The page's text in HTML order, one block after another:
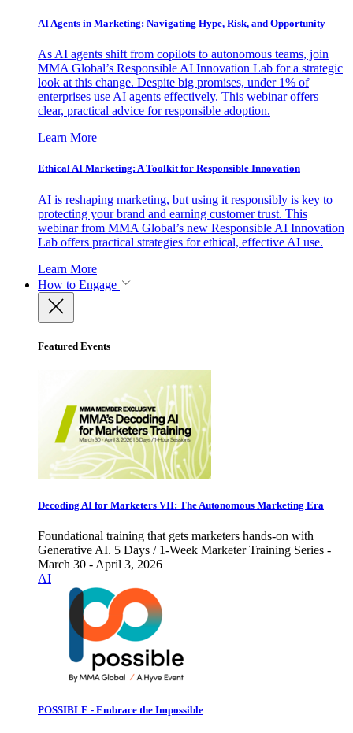
AI Agents in Marketing: Navigating Hype, Risk, and Opportunity
As AI agents shift from copilots to autonomous teams, join
MMA Global’s Responsible AI Innovation Lab for a strategic
look at this change. Despite big promises, under 1% of
enterprises use AI agents effectively. This webinar offers
clear, practical advice for responsible adoption.
Learn More
Ethical AI Marketing: A Toolkit for Responsible Innovation
AI is reshaping marketing, but using it responsibly is key to
protecting your brand and earning customer trust. This
webinar from MMA Global’s new Responsible AI Innovation
Lab offers practical strategies for ethical, effective AI use.
Learn More
How to Engage
Featured Events
Decoding AI for Marketers VII: The Autonomous Marketing Era
Foundational training that gets marketers hands-on with
Generative AI. 5 Days / 1-Week Marketer Training Series -
March 30 - April 3, 2026
AI
POSSIBLE - Embrace the Impossible